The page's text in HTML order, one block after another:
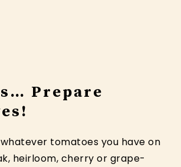
Prepare
whatever tomatoes you have on
heirloom, cherry or grape-